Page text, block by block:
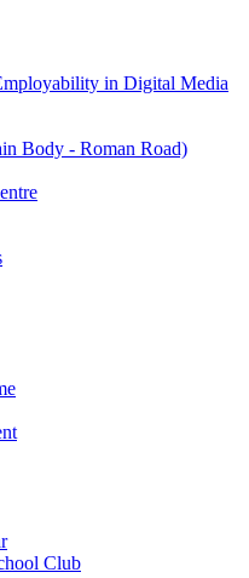
in Digital Media
Body - Roman Road)
Club